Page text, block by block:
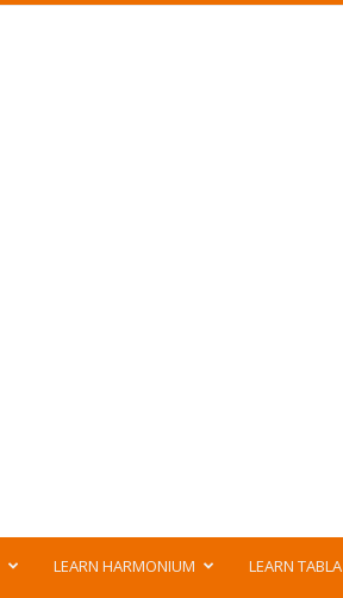
LEARN HARMONIUM LEARN TABLA